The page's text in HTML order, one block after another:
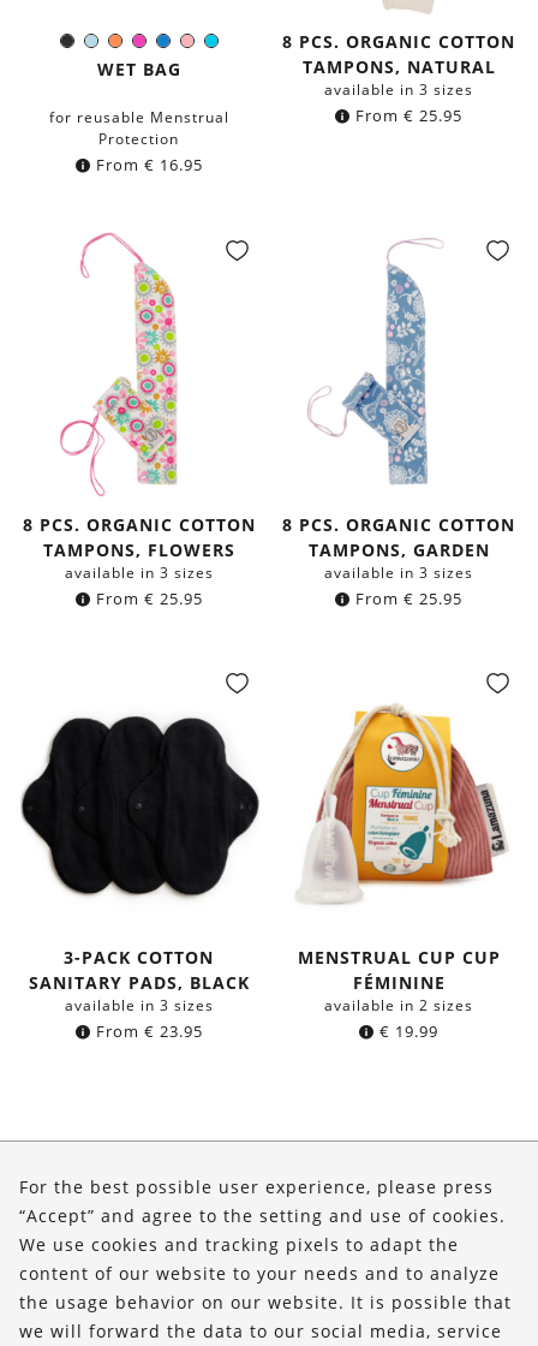
BlackLight-
Blue
Orange
PinkBlueRoseTurquoise
Color:
WET BAG
for reusable Menstrual
Protection
From € 16.95
8 PCS. ORGANIC COTTON
TAMPONS, NATURAL
available in 3 sizes
From € 25.95
8 PCS. ORGANIC COTTON
TAMPONS, FLOWERS
available in 3 sizes
From € 25.95
8 PCS. ORGANIC COTTON
TAMPONS, GARDEN
available in 3 sizes
From € 25.95
3-PACK COTTON
SANITARY PADS, BLACK
available in 3 sizes
From € 23.95
MENSTRUAL CUP CUP
FÉMININE
available in 2 sizes
€ 19.99
Shop
Service
FOLLOW US
For the best possible user experience, please press
“Accept” and agree to the setting and use of cookies.
We use cookies and tracking pixels to adapt the
content of our website to your needs and to analyze
the usage behavior on our website. It is possible that
we will forward the data to our social media, service